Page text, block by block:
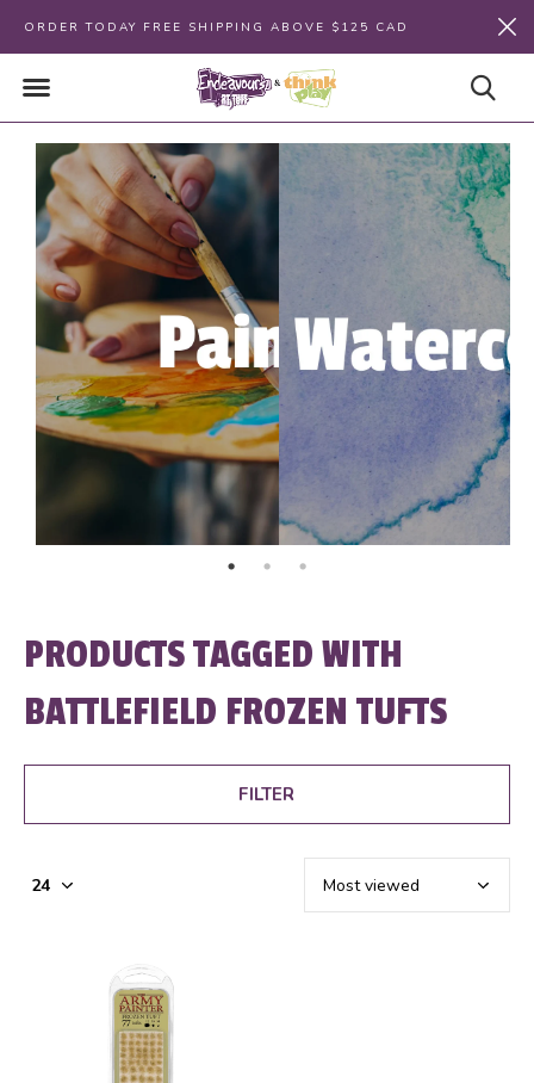
ORDER TODAY FREE SHIPPING ABOVE $125 CAD
PRODUCTS TAGGED WITH
BATTLEFIELD FROZEN TUFTS
FILTER